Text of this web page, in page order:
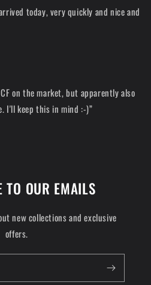
today, very quickly and nice and
on the market, but apparently also
I'll keep this in mind :-)”
TO OUR EMAILS
new collections and exclusive
offers.